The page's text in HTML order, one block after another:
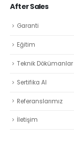
After Sales
Garanti
Eğitim
Teknik Dökümanlar
Sertifika Al
Referanslarımız
İletişim